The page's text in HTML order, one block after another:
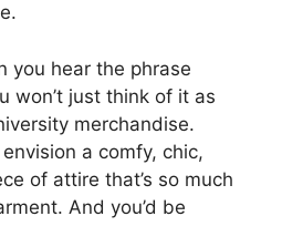
you hear the phrase
won’t just think of it as
merchandise.
a comfy, chic,
of attire that’s so much
And you’d be